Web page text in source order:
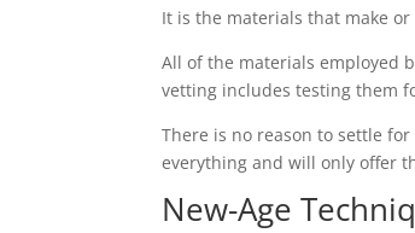
It is the materials that make
All of the materials employed
vetting includes testing them
There is no reason to settle
everything and will only offer
New-Age